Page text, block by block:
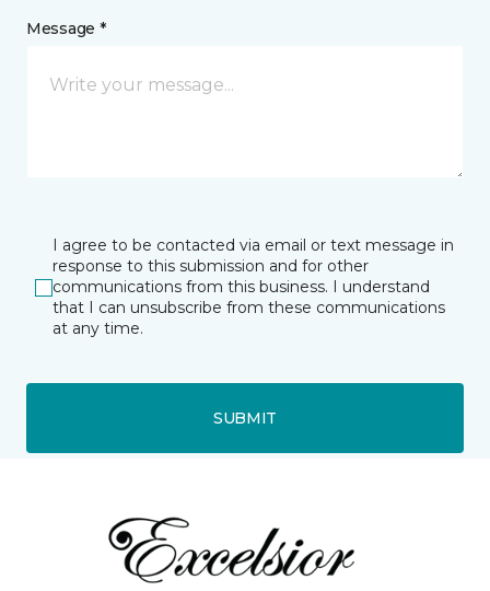
Message *
I agree to be contacted via email or text message in
response to this submission and for other
communications from this business. I understand
that I can unsubscribe from these communications
at any time.
SUBMIT